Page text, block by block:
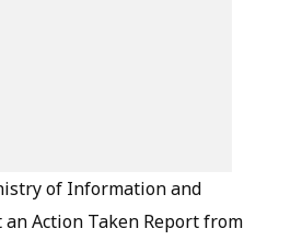
of Information and
Action Taken Report from